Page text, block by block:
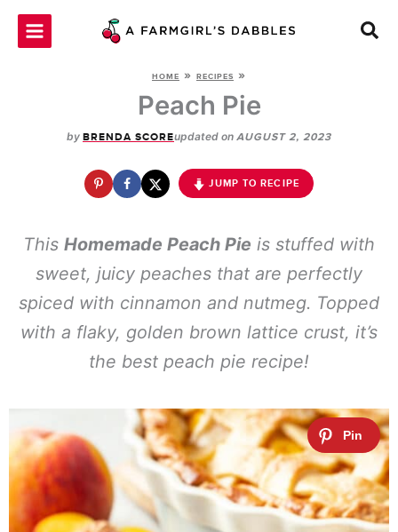
Skip
HOME » RECIPES »
Peach Pie
by BRENDA SCOREupdated on AUGUST 2, 2023
JUMP TO RECIPE
This Homemade Peach Pie is stuffed with
sweet, juicy peaches that are perfectly
spiced with cinnamon and nutmeg. Topped
with a flaky, golden brown lattice crust, it’s
the best peach pie recipe!